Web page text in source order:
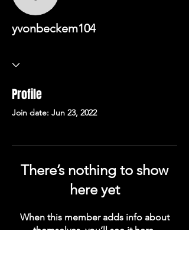
yvonbeckem104
Profile
Join date: Jun 23, 2022
There’s nothing to show
here yet
When this member adds info about
themselves, you’ll see it here.